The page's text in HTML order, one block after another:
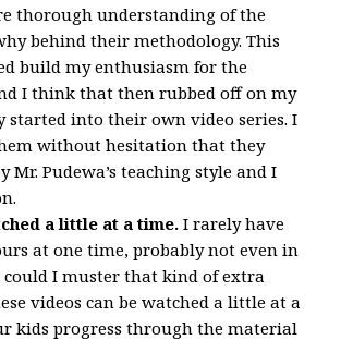
thorough understanding of the
behind their methodology. This
build my enthusiasm for the
I think that then rubbed off on my
started into their own video series. I
without hesitation that they
Mr. Pudewa’s teaching style and I
a little at a time. I rarely have
at one time, probably not even in
I muster that kind of extra
videos can be watched a little at a
kids progress through the material